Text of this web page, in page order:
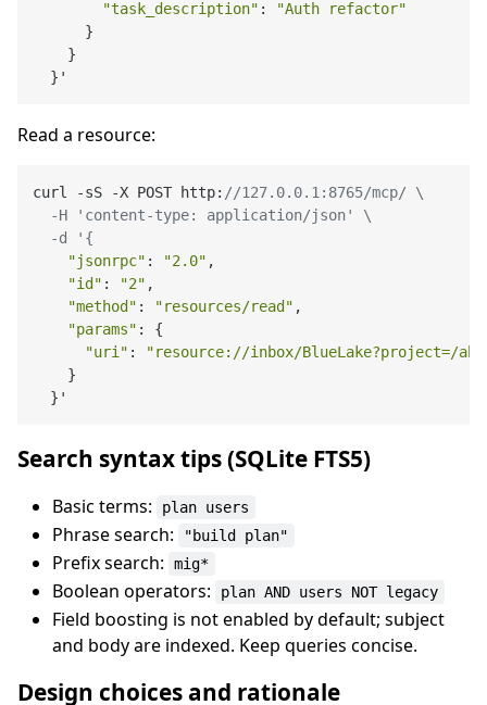
"task_description" :
"Auth refactor"
      }
    }
Read a resource:
curl -sS -X POST http: //127.0.0.1:8765/mcp/ \
  -H 'content-type: application/json' \
  -d '{
"jsonrpc" : "2.0" ,
"id" : "2" ,
"method" : "resources/read" ,
"params" : {
"uri" :
"resource://inbox/BlueLake?project=/
    }
Search syntax tips (SQLite FTS5)
Basic terms: plan users
Phrase search: "build plan"
Prefix search: mig*
Boolean operators: plan AND users NOT legacy
Field boosting is not enabled by default; subject
and body are indexed. Keep queries concise.
Design choices and rationale